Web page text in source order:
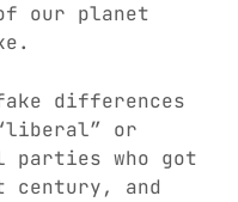
our planet
differences
“liberal” or
parties who got
and